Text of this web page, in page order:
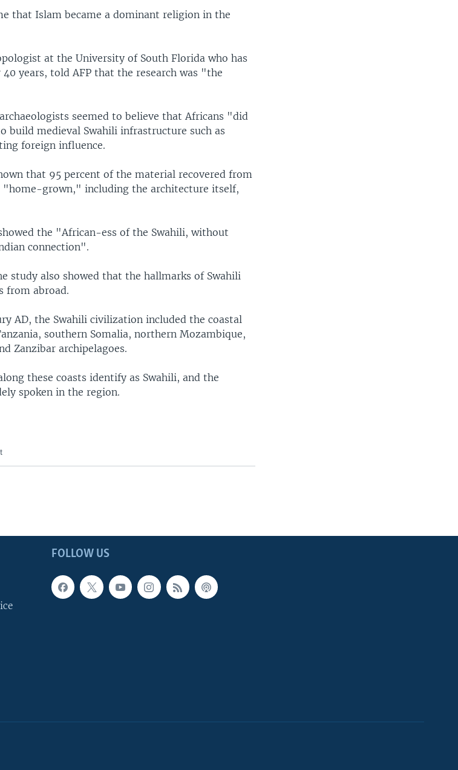
that Islam became a dominant religion in the
at the University of South Florida who has
years, told AFP that the research was "the
seemed to believe that Africans "did
build medieval Swahili infrastructure such as
foreign influence.
that 95 percent of the material recovered from
"home-grown," including the architecture itself,
the "African-ess of the Swahili, without
connection".
study also showed that the hallmarks of Swahili
from abroad.
AD, the Swahili civilization included the coastal
southern Somalia, northern Mozambique,
Zanzibar archipelagoes.
these coasts identify as Swahili, and the
spoken in the region.
FOLLOW US